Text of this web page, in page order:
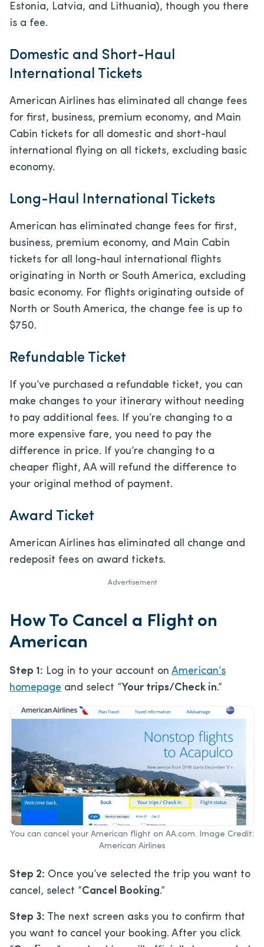
Estonia, Latvia, and Lithuania), though you there
is a fee.
Domestic and Short-Haul
International Tickets
American Airlines has eliminated all change fees
for first, business, premium economy, and Main
Cabin tickets for all domestic and short-haul
international flying on all tickets, excluding basic
economy.
Long-Haul International Tickets
American has eliminated change fees for first,
business, premium economy, and Main Cabin
tickets for all long-haul international flights
originating in North or South America, excluding
basic economy. For flights originating outside of
North or South America, the change fee is up to
$750.
Refundable Ticket
If you’ve purchased a refundable ticket, you can
make changes to your itinerary without needing
to pay additional fees. If you’re changing to a
more expensive fare, you need to pay the
difference in price. If you’re changing to a
cheaper flight, AA will refund the difference to
your original method of payment.
Award Ticket
American Airlines has eliminated all change and
redeposit fees on award tickets.
Advertisement
How To Cancel a Flight on
American
Step 1: Log in to your account on American’s
homepage and select “Your trips/Check in.”
You can cancel your American flight on AA.com. Image Credit:
American Airlines
Step 2: Once you’ve selected the trip you want to
cancel, select “Cancel Booking.”
Step 3: The next screen asks you to confirm that
you want to cancel your booking. After you click